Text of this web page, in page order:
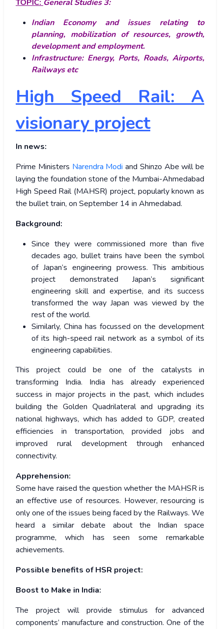
TOPIC: General Studies 3:
Indian Economy and issues relating to
planning, mobilization of resources, growth,
development and employment.
Infrastructure: Energy, Ports, Roads, Airports,
Railways etc
High Speed Rail: A
visionary project
In news:
Prime Ministers Narendra Modi and Shinzo Abe will be
laying the foundation stone of the Mumbai-Ahmedabad
High Speed Rail (MAHSR) project, popularly known as
the bullet train, on September 14 in Ahmedabad.
Background:
Since they were commissioned more than five
decades ago, bullet trains have been the symbol
of Japan’s engineering prowess. This ambitious
project demonstrated Japan’s significant
engineering skill and expertise, and its success
transformed the way Japan was viewed by the
rest of the world.
Similarly, China has focussed on the development
of its high-speed rail network as a symbol of its
engineering capabilities.
This project could be one of the catalysts in
transforming India. India has already experienced
success in major projects in the past, which includes
building the Golden Quadrilateral and upgrading its
national highways, which has added to GDP, created
efficiencies in transportation, provided jobs and
improved rural development through enhanced
connectivity.
Apprehension:
Some have raised the question whether the MAHSR is
an effective use of resources. However, resourcing is
only one of the issues being faced by the Railways. We
heard a similar debate about the Indian space
programme, which has seen some remarkable
achievements.
Possible benefits of HSR project:
Boost to Make in India:
The project will provide stimulus for advanced
components’ manufacture and construction. One of the